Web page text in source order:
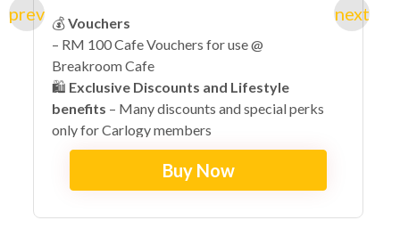
💰Vouchers
– RM 100 Cafe Vouchers for use @
Breakroom Cafe
🛍️ Exclusive Discounts and Lifestyle
benefits – Many discounts and special perks
only for Carlogy members
Early Access + VIP Exclusives– Invites to
exclusive lifestyle events with special perks
Buy Now